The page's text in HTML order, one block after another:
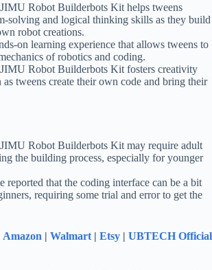
Robot Builderbots Kit helps tweens
solving and logical thinking skills as they build
robot creations.
on learning experience that allows tweens to
of robotics and coding.
Robot Builderbots Kit fosters creativity
tweens create their own code and bring their
Robot Builderbots Kit may require adult
the building process, especially for younger
reported that the coding interface can be a bit
requiring some trial and error to get the
Amazon | Walmart | Etsy | UBTECH Official